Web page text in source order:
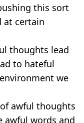
this sort
at certain
thoughts lead
to hateful
we
awful thoughts
awful words and